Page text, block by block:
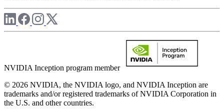
NVIDIA Inception program member
© 2026 NVIDIA, the NVIDIA logo, and NVIDIA Inception are
trademarks and/or registered trademarks of NVIDIA Corporation in
the U.S. and other countries.